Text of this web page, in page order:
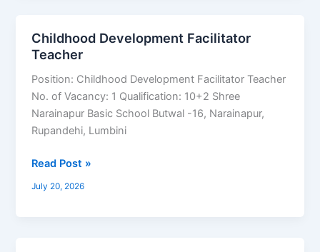
Childhood Development Facilitator
Teacher
Position: Childhood Development Facilitator Teacher
No. of Vacancy: 1 Qualification: 10+2 Shree
Narainapur Basic School Butwal -16, Narainapur,
Rupandehi, Lumbini
Childhood
Development
Facilitator
Teacher
Read Post »
July 20, 2026